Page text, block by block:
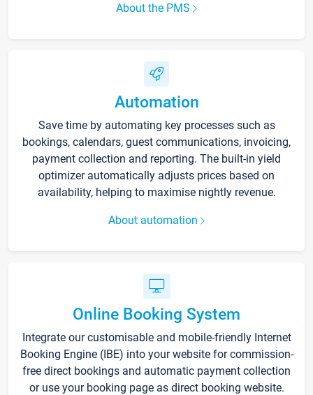
About the PMS
Automation
Save time by automating key processes such as
bookings, calendars, guest communications, invoicing,
payment collection and reporting. The built-in yield
optimizer automatically adjusts prices based on
availability, helping to maximise nightly revenue.
About automation
Online Booking System
Integrate our customisable and mobile-friendly Internet
Booking Engine (IBE) into your website for commission-
free direct bookings and automatic payment collection
or use your booking page as direct booking website.